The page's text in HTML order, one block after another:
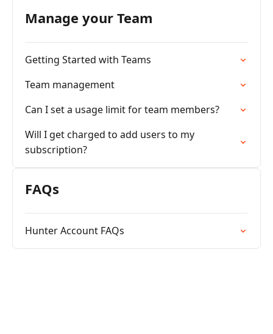
Manage your Team
Getting Started with Teams
Team management
Can I set a usage limit for team members?
Will I get charged to add users to my
subscription?
FAQs
Hunter Account FAQs